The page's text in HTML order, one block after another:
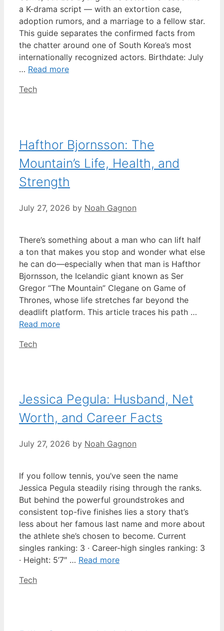
a K-drama script — with an extortion case,
adoption rumors, and a marriage to a fellow star.
This guide separates the confirmed facts from
the chatter around one of South Korea’s most
internationally recognized actors. Birthdate: July
… Read more
Categories
Tech
Hafthor Bjornsson: The
Mountain’s Life, Health, and
Strength
July 27, 2026 by Noah Gagnon
There’s something about a man who can lift half
a ton that makes you stop and wonder what else
he can do—especially when that man is Hafthor
Bjornsson, the Icelandic giant known as Ser
Gregor “The Mountain” Clegane on Game of
Thrones, whose life stretches far beyond the
deadlift platform. This article traces his path …
Read more
Categories
Tech
Jessica Pegula: Husband, Net
Worth, and Career Facts
July 27, 2026 by Noah Gagnon
If you follow tennis, you’ve seen the name
Jessica Pegula steadily rising through the ranks.
But behind the powerful groundstrokes and
consistent top-five finishes lies a story that’s
less about her famous last name and more about
the athlete she’s chosen to become. Current
singles ranking: 3 · Career-high singles ranking: 3
· Height: 5’7″ … Read more
Categories
Tech